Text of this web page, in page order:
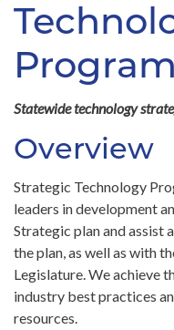
Statewide technology
Overview
Strategic Technology
leaders in development
Strategic plan and assist
the plan, as well as with
Legislature. We achieve
industry best practices
resources.